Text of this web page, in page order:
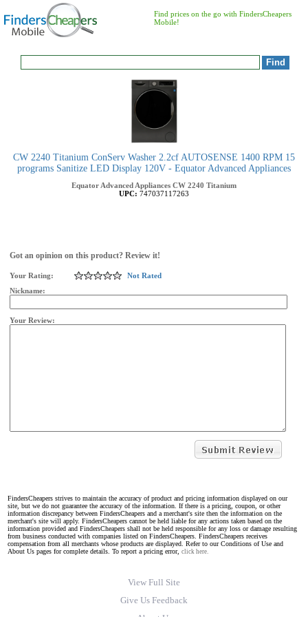
Find prices on the go with FindersCheapers
Mobile!
CW 2240 Titanium ConServ Washer 2.2cf AUTOSENSE 1400 RPM 15
programs Sanitize LED Display 120V - Equator Advanced Appliances
Equator Advanced Appliances CW 2240 Titanium
UPC: 747037117263
Got an opinion on this product? Review it!
Your Rating:
Not Rated
Nickname:
Your Review:
FindersCheapers strives to maintain the accuracy of product and pricing information displayed on our
site, but we do not guarantee the accuracy of the information. If there is a pricing, coupon, or other
information discrepancy between FindersCheapers and a merchant's site then the information on the
merchant's site will apply. FindersCheapers cannot be held liable for any actions taken based on the
information provided and FindersCheapers shall not be held responsible for any loss or damage resulting
from business conducted with companies listed on FindersCheapers. FindersCheapers receives
compensation from all merchants whose products are displayed. Refer to our Conditions of Use and
About Us pages for complete details. To report a pricing error, click here.
View Full Site
Give Us Feedback